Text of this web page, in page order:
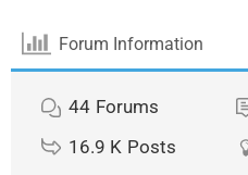
Forum Information
44 Forums
16.9 K Posts